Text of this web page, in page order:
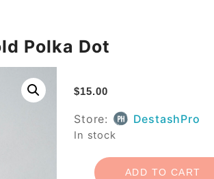
Polka Dot
$15.00
Store: DestashPro
In stock
ADD TO CART